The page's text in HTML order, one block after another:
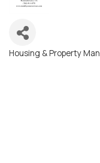
Categories
Housing & Property